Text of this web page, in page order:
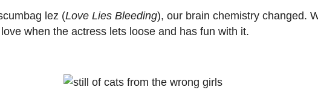
lez (Love Lies Bleeding), our brain chemistry changed.
when the actress lets loose and has fun with it.